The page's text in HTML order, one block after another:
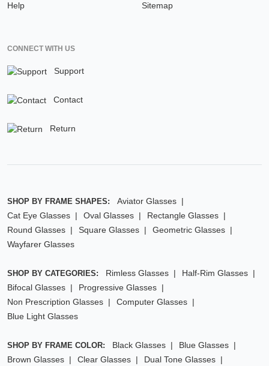
Help
Sitemap
CONNECT WITH US
Support
Contact
Return
SHOP BY FRAME SHAPES:
Aviator Glasses
Cat Eye Glasses
Oval Glasses
Rectangle Glasses
Round Glasses
Square Glasses
Geometric Glasses
Wayfarer Glasses
SHOP BY CATEGORIES: Rimless Glasses
Half-Rim Glasses
Bifocal Glasses
Progressive Glasses
Non Prescription Glasses
Computer Glasses
Blue Light Glasses
SHOP BY FRAME COLOR: Black Glasses
Blue Glasses
Brown Glasses
Clear Glasses
Dual Tone Glasses